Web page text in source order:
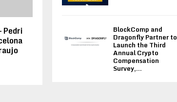
Pedri BlockComp and
Dragonfly Partner to
Launch the Third
Annual Crypto
Compensation
Survey,...